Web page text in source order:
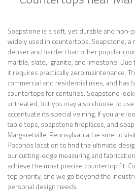
Soapstone is a soft, yet durable and non-
widely used in countertops. Soapstone, a
denser and harder than other popular
marble, slate, granite, and limestone.
it requires practically zero maintenance.
commercial and residential uses, and has
countertops for centuries. Soapstone
untreated, but you may also choose to
accentuate its special veining. If you are
table tops, soapstone fireplaces, and
Margaretville, Pennsylvania, be sure to
Poconos location to find the ultimate
our cutting-edge measuring and
achieve the most precise countertop fit.
top priority, and we go beyond the
personal design needs.